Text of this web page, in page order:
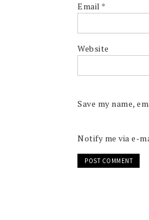
Email *
Website
Save my name,
Notify me via e-